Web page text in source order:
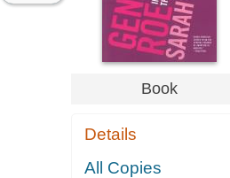
Book
Details
All Copies